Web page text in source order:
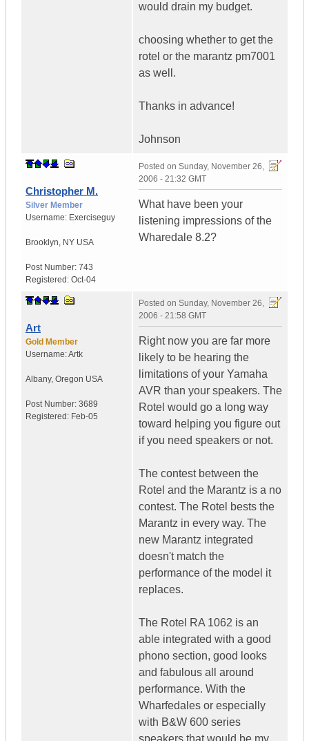
would drain my budget.
choosing whether to get the
rotel or the marantz pm7001
as well.
Thanks in advance!
Johnson
Christopher M.
Silver Member
Username: Exerciseguy
Brooklyn, NY USA
Post Number: 743
Registered: Oct-04
Posted on Sunday, November 26,
2006 - 21:32 GMT
What have been your
listening impressions of the
Wharedale 8.2?
Art
Gold Member
Username:Artk
Albany, Oregon USA
Post Number: 3689
Registered: Feb-05
Posted on Sunday, November 26,
2006 - 21:58 GMT
Right now you are far more
likely to be hearing the
limitations of your Yamaha
AVR than your speakers. The
Rotel would go a long way
toward helping you figure out
if you need speakers or not.
The contest between the
Rotel and the Marantz is a no
contest. The Rotel bests the
Marantz in every way. The
new Marantz integrated
doesn't match the
performance of the model it
replaces.
The Rotel RA 1062 is an
able integrated with a good
phono section, good looks
and fabulous all around
performance. With the
Wharfedales or especially
with B&W 600 series